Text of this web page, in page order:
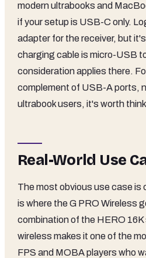
modern ultrabooks and
if your setup is USB-C only.
adapter for the receiver, but
charging cable is micro-USB
consideration applies there.
complement of USB-A ports,
ultrabook users, it's worth
Real-World Use
The most obvious use case
is where the G PRO Wireless
combination of the HERO
wireless makes it one of the
FPS and MOBA players who